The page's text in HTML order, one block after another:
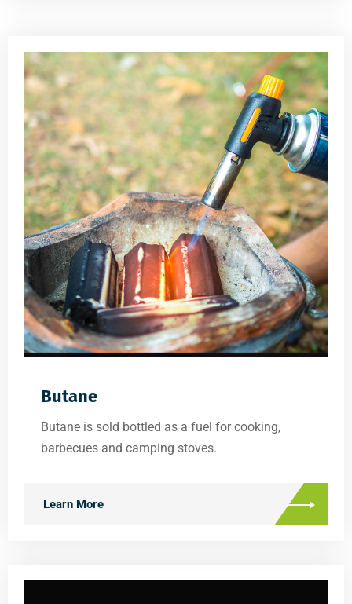
Butane
Butane is sold bottled as a fuel for cooking,
barbecues and camping stoves.
Learn More